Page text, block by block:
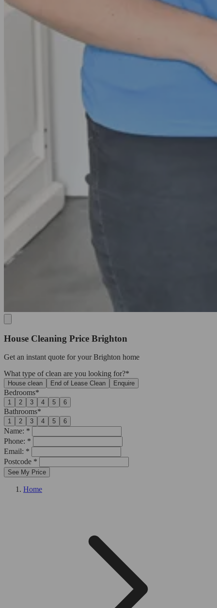
House Cleaning Price Brighton
Get an instant quote for your Brighton home
What type of clean are you looking for?*
House clean End of Lease Clean Enquire
Bedrooms*
1 2 3 4 5 6
Bathrooms*
1 2 3 4 5 6
Name: *
Phone: *
Email: *
Postcode *
See My Price
Home